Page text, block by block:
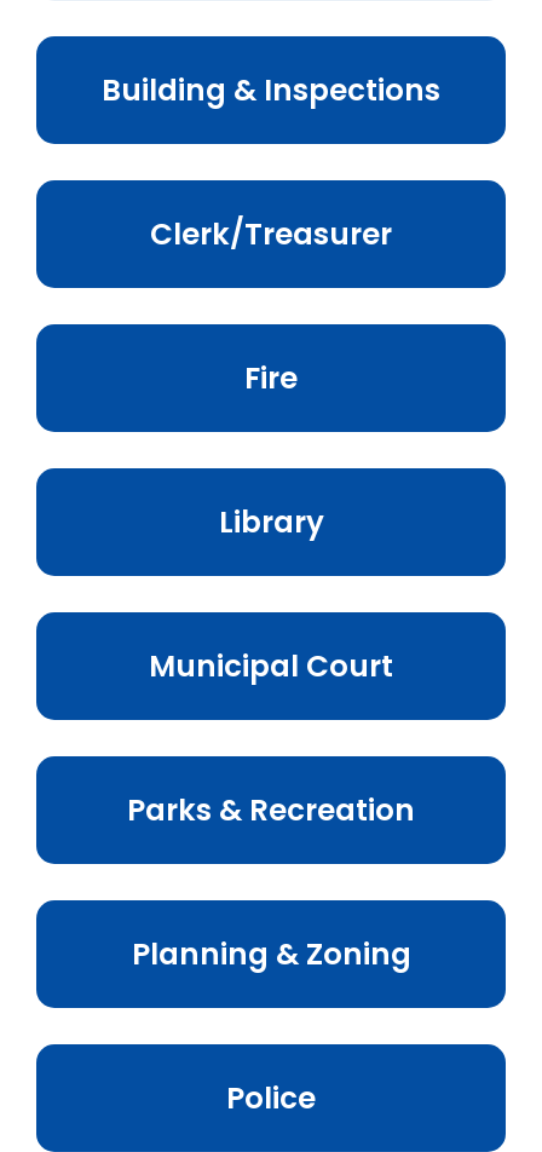
Business & Development
Notices
Employment
Building & Inspections
Clerk/Treasurer
Fire
Library
Municipal Court
Parks & Recreation
Planning & Zoning
Police